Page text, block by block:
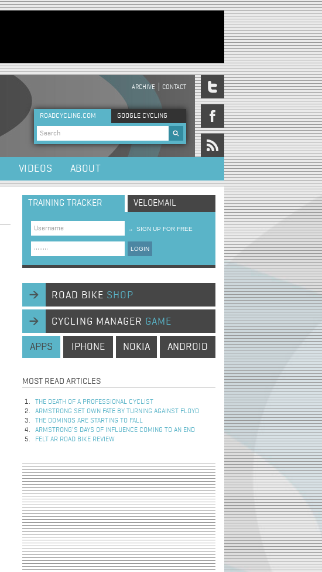
HEADER MENU
ARCHIVE CONTACT
ROADCYCLING.COM GOOGLE CYCLING
Search form
VIDEOS ABOUT
TRAINING TRACKER VELOEMAIL
→ SIGN UP FOR FREE
LOGIN
ROAD BIKE SHOP
CYCLING MANAGER GAME
APPS IPHONE NOKIA ANDROID
MOST READ ARTICLES
THE DEATH OF A PROFESSIONAL CYCLIST
ARMSTRONG SET OWN FATE BY TURNING AGAINST FLOYD
THE DOMINOS ARE STARTING TO FALL
ARMSTRONG’S DAYS OF INFLUENCE COMING TO AN END
FELT AR ROAD BIKE REVIEW